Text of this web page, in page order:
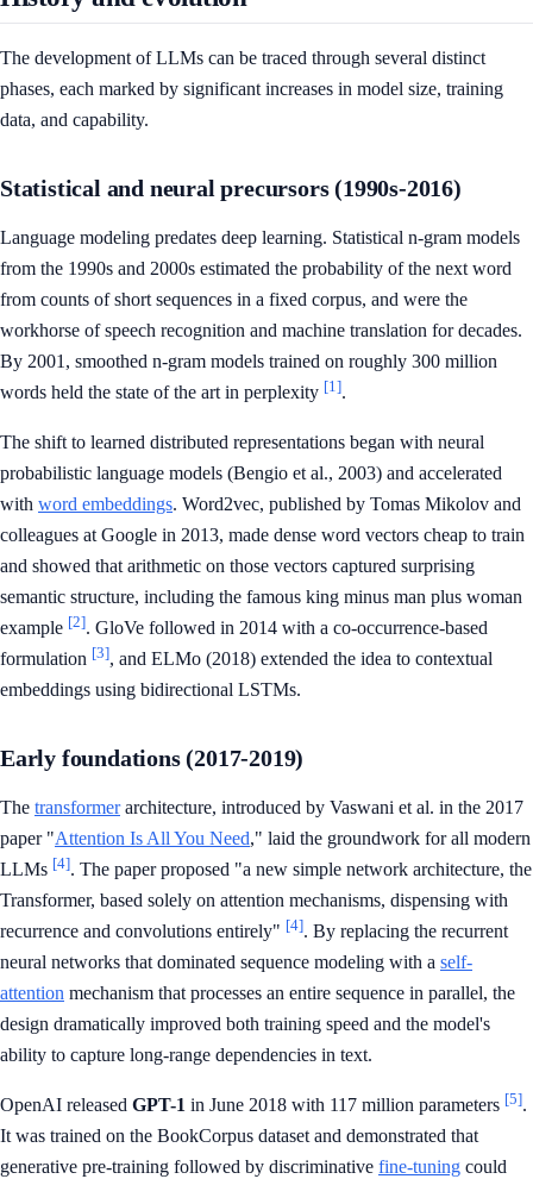
The development of LLMs can be traced through several distinct
phases, each marked by significant increases in model size, training
data, and capability.
Statistical and neural precursors (1990s-2016)
Language modeling predates deep learning. Statistical n-gram models
from the 1990s and 2000s estimated the probability of the next word
from counts of short sequences in a fixed corpus, and were the
workhorse of speech recognition and machine translation for decades.
By 2001, smoothed n-gram models trained on roughly 300 million
words held the state of the art in perplexity [1].
The shift to learned distributed representations began with neural
probabilistic language models (Bengio et al., 2003) and accelerated
with word embeddings. Word2vec, published by Tomas Mikolov and
colleagues at Google in 2013, made dense word vectors cheap to train
and showed that arithmetic on those vectors captured surprising
semantic structure, including the famous king minus man plus woman
example [2]. GloVe followed in 2014 with a co-occurrence-based
formulation [3], and ELMo (2018) extended the idea to contextual
embeddings using bidirectional LSTMs.
Early foundations (2017-2019)
The transformerarchitecture, introduced by Vaswani et al. in the 2017
paper "Attention Is All You Need," laid the groundwork for all modern
LLMs [4]. The paper proposed "a new simple network architecture, the
Transformer, based solely on attention mechanisms, dispensing with
recurrence and convolutions entirely" [4]. By replacing the recurrent
neural networks that dominated sequence modeling with a self-
attention mechanism that processes an entire sequence in parallel, the
design dramatically improved both training speed and the model's
ability to capture long-range dependencies in text.
OpenAI released GPT-1 in June 2018 with 117 million parameters [5].
It was trained on the BookCorpus dataset and demonstrated that
generative pre-training followed by discriminative fine-tuning could